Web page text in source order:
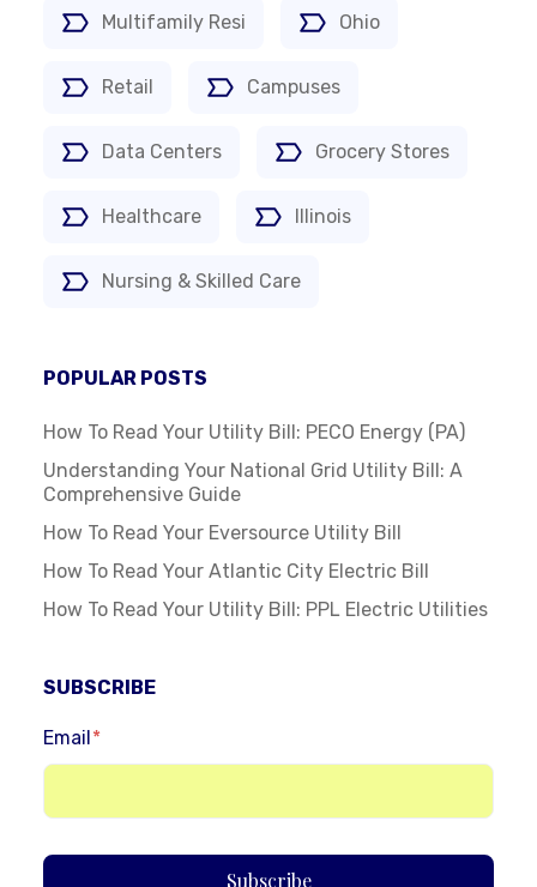
Multifamily Resi Ohio
Retail Campuses
Data Centers Grocery Stores
Healthcare Illinois
Nursing & Skilled Care
POPULAR POSTS
How To Read Your Utility Bill: PECO Energy (PA)
Understanding Your National Grid Utility Bill: A
Comprehensive Guide
How To Read Your Eversource Utility Bill
How To Read Your Atlantic City Electric Bill
How To Read Your Utility Bill: PPL Electric Utilities
SUBSCRIBE
Email*